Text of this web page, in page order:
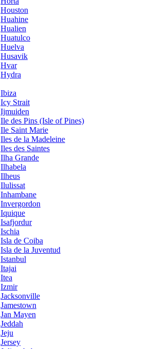
Houston
Huahine
Hualien
Huatulco
Huelva
Husavik
Hvar
Hydra
Ibiza
Icy Strait
Ijmuiden
Ile des Pins (Isle of Pines)
Ile Saint Marie
Iles de la Madeleine
Iles des Saintes
Ilha Grande
Ilhabela
Ilheus
Ilulissat
Inhambane
Invergordon
Iquique
Isafjordur
Ischia
Isla de Coiba
Isla de la Juventud
Istanbul
Itajai
Itea
Izmir
Jacksonville
Jamestown
Jan Mayen
Jeddah
Jeju
Jersey